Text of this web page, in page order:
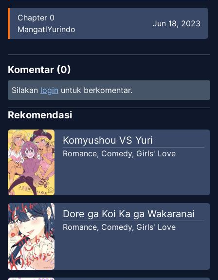
Chapter 0
MangatlYurindo
Jun 18, 2023
Komentar (0)
Silakan login untuk berkomentar.
Rekomendasi
Komyushou VS Yuri
Romance, Comedy, Girls' Love
Dore ga Koi Ka ga Wakaranai
Romance, Comedy, Girls' Love